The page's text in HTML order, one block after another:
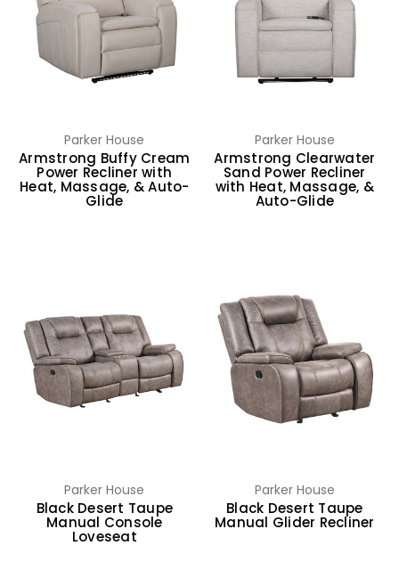
Parker House
Armstrong Buffy Cream
Power Recliner with
Heat, Massage, & Auto-
Glide
Parker House
Armstrong Clearwater
Sand Power Recliner
with Heat, Massage, &
Auto-Glide
Parker House
Black Desert Taupe
Manual Console
Loveseat
Parker House
Black Desert Taupe
Manual Glider Recliner